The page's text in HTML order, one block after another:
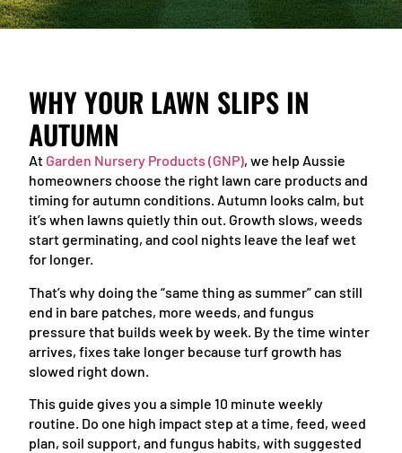
WHY YOUR LAWN SLIPS IN
AUTUMN
At Garden Nursery Products (GNP), we help Aussie
homeowners choose the right lawn care products and
timing for autumn conditions. Autumn looks calm, but
it’s when lawns quietly thin out. Growth slows, weeds
start germinating, and cool nights leave the leaf wet
for longer.
That’s why doing the “same thing as summer” can still
end in bare patches, more weeds, and fungus
pressure that builds week by week. By the time winter
arrives, fixes take longer because turf growth has
slowed right down.
This guide gives you a simple 10 minute weekly
routine. Do one high impact step at a time, feed, weed
plan, soil support, and fungus habits, with suggested